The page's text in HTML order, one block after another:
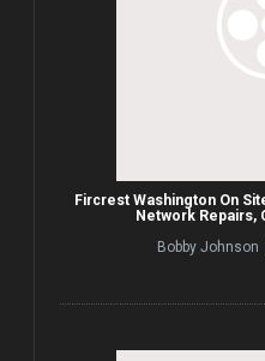
Fircrest Washington On
Network Repairs,
Bobby